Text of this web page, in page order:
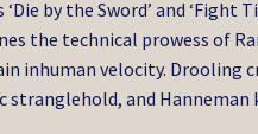
‘Die by the Sword’ and
the technical prowess of
inhuman velocity. Drooling
stranglehold, and Hanneman